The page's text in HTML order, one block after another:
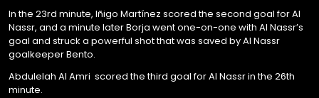
In the 23rd minute, Iñigo Martínez scored the second goal for Al
Nassr, and a minute later Borja went one-on-one with Al Nassr’s
goal and struck a powerful shot that was saved by Al Nassr
goalkeeper Bento.
Abdulelah Al Amri scored the third goal for Al Nassr in the 26th
minute.